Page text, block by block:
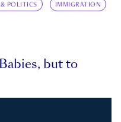
POLITICS IMMIGRATION
but to